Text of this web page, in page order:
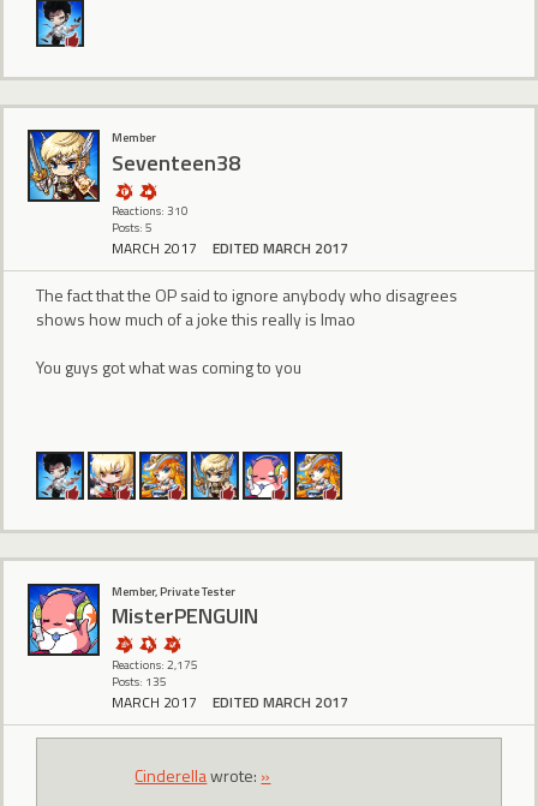
Member
Seventeen38
Reactions: 310
Posts: 5
MARCH 2017 EDITED MARCH 2017
The fact that the OP said to ignore anybody who disagrees
shows how much of a joke this really is lmao
You guys got what was coming to you
Member, Private Tester
MisterPENGUIN
Reactions: 2,175
Posts: 135
MARCH 2017 EDITED MARCH 2017
CindereIIawrote: »